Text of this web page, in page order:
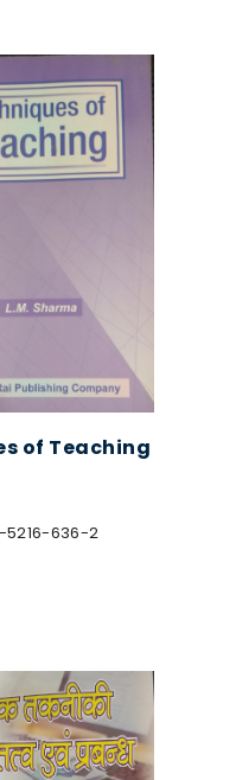
of Teaching
5216-636-2